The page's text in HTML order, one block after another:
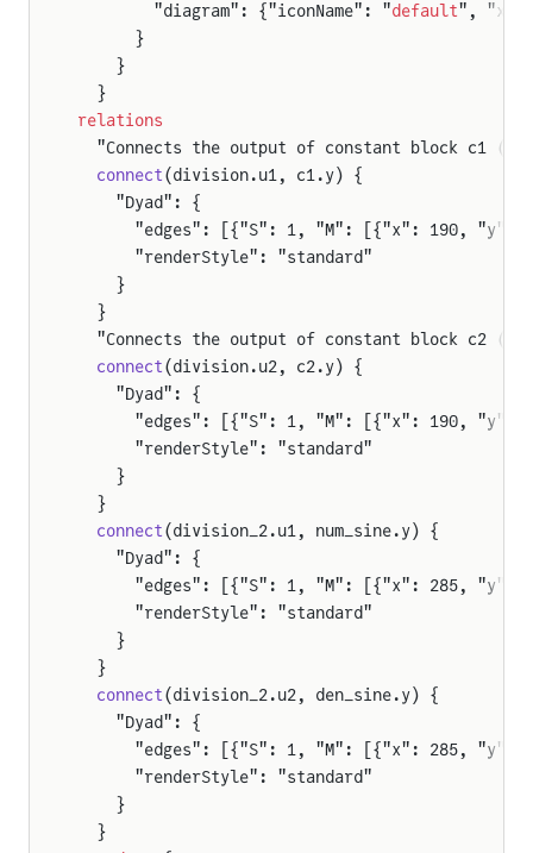
        "diagram": {"iconName": "
default",
      }
    }
  }
relations
"Connects the output of constant block c1
  connect
(division.u1, c1.y) {
    "Dyad": {
"edges": [{"S": 1, "M": [{"x": 190, "y":
      "renderStyle": "standard"
    }
  }
"Connects the output of constant block c2
  connect
(division.u2, c2.y) {
    "Dyad": {
"edges": [{"S": 1, "M": [{"x": 190, "y":
      "renderStyle": "standard"
    }
  }
  connect
(division_2.u1, num_sine.y) {
    "Dyad": {
"edges": [{"S": 1, "M": [{"x": 285, "y":
      "renderStyle": "standard"
    }
  }
  connect
(division_2.u2, den_sine.y) {
    "Dyad": {
"edges": [{"S": 1, "M": [{"x": 285, "y":
      "renderStyle": "standard"
    }
  }